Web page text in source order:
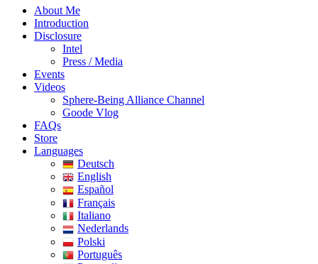
About Me
Introduction
Disclosure
Intel
Press / Media
Events
Videos
Sphere-Being Alliance Channel
Goode Vlog
FAQs
Store
Languages
Deutsch
English
Español
Français
Italiano
Nederlands
Polski
Português